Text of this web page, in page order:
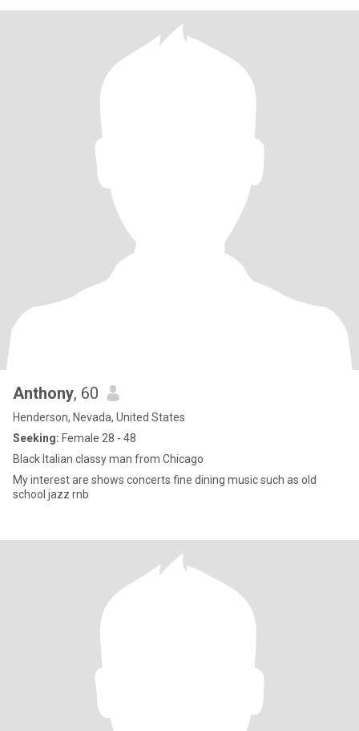
Anthony, 60
Henderson, Nevada, United States
Seeking: Female 28 - 48
Black Italian classy man from Chicago
My interest are shows concerts fine dining music such as old
school jazz rnb